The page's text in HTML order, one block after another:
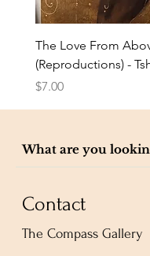
The Love From
(Reproductions) -
Price
$7.00
Contact
The Compass Gallery